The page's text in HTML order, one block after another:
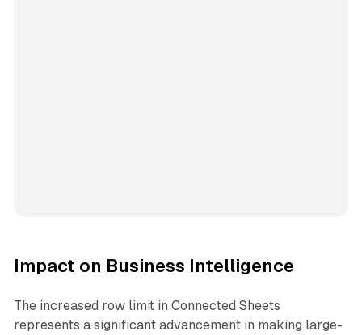
Impact on Business Intelligence
The increased row limit in Connected Sheets
represents a significant advancement in making large-